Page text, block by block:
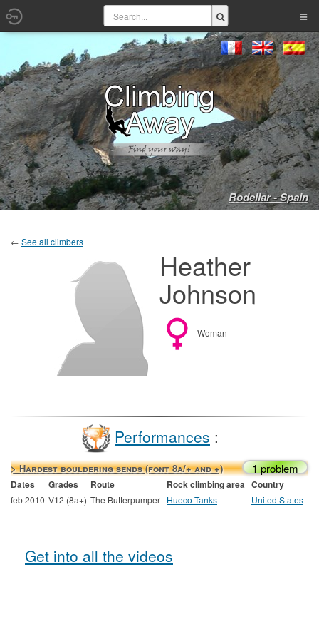
Rodellar - Spain
← See all climbers
Heather
Johnson
Woman
Performances :
> Hardest bouldering sends (font 8a/+ and +) 1 problem
Dates Grades Route Rock climbing area Country
feb 2010 V12 (8a+) The Butterpumper Hueco Tanks United States
Get into all the videos